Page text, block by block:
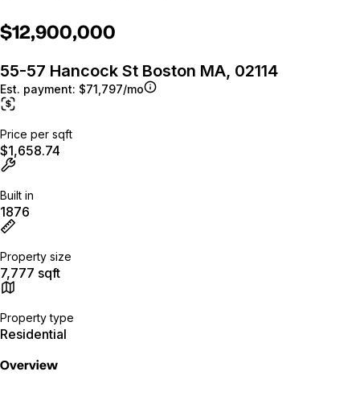
$12,900,000
55-57 Hancock St Boston MA, 02114
Est. payment: $71,797/mo
Price per sqft
$1,658.74
Built in
1876
Property size
7,777 sqft
Property type
Residential
Overview